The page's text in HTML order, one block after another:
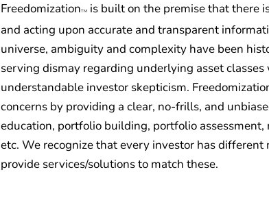
FreedomizationTMis built on the premise that there
and acting upon accurate and transparent
universe, ambiguity and complexity have been
serving dismay regarding underlying asset classes
understandable investor skepticism.
concerns by providing a clear, no-frills, and
education, portfolio building, portfolio
etc. We recognize that every investor has different
provide services/solutions to match these.